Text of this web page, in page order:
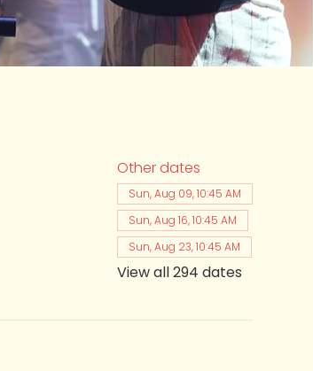
Other dates
Sun, Aug 09, 10:45 AM
Sun, Aug 16, 10:45 AM
Sun, Aug 23, 10:45 AM
View all 294 dates